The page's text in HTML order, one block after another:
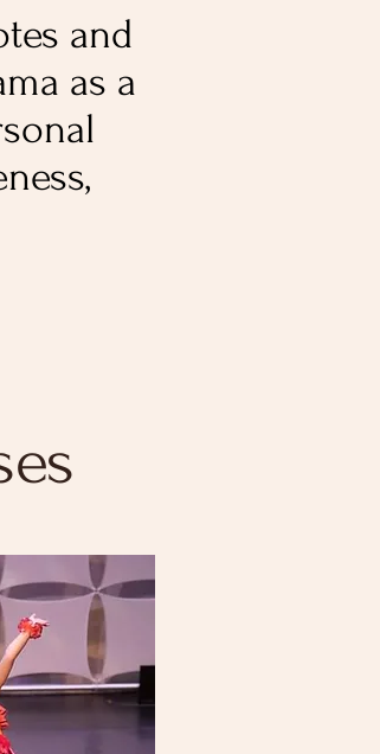
and
as a